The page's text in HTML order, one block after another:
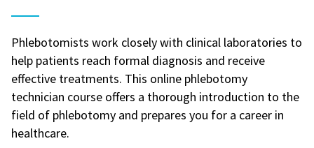
Phlebotomists work closely with clinical laboratories to
help patients reach formal diagnosis and receive
effective treatments. This online phlebotomy
technician course offers a thorough introduction to the
field of phlebotomy and prepares you for a career in
healthcare.